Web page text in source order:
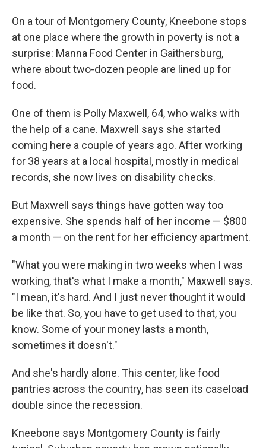
On a tour of Montgomery County, Kneebone stops
at one place where the growth in poverty is not a
surprise: Manna Food Center in Gaithersburg,
where about two-dozen people are lined up for
food.
One of them is Polly Maxwell, 64, who walks with
the help of a cane. Maxwell says she started
coming here a couple of years ago. After working
for 38 years at a local hospital, mostly in medical
records, she now lives on disability checks.
But Maxwell says things have gotten way too
expensive. She spends half of her income — $800
a month — on the rent for her efficiency apartment.
"What you were making in two weeks when I was
working, that's what I make a month," Maxwell says.
"I mean, it's hard. And I just never thought it would
be like that. So, you have to get used to that, you
know. Some of your money lasts a month,
sometimes it doesn't."
And she's hardly alone. This center, like food
pantries across the country, has seen its caseload
double since the recession.
Kneebone says Montgomery County is fairly